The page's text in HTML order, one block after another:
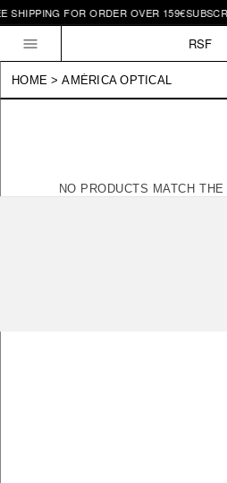
Skip to
content
SHIPPING FOR ORDER OVER 159€
RSF
HOME > AMÉRICA OPTICAL
NO PRODUCTS MATCH